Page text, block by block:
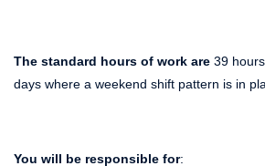
The standard hours of work are 39
days where a weekend shift pattern is in
You will be responsible for: